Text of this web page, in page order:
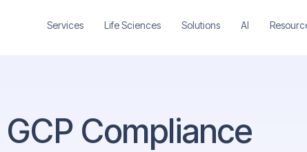
Services Life Sciences Solutions AI
Compliance